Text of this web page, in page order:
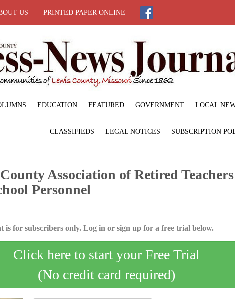
US PRINTED PAPER ONLINE
EDUCATION FEATURED GOVERNMENT LOCAL
CLASSIFIEDS LEGAL NOTICES SUBSCRIPTION
Association of Retired Teachers
Personnel
is for subscribers only. Log in or sign up for a free trial below.
Click here to start your Free Trial
(No credit card required)